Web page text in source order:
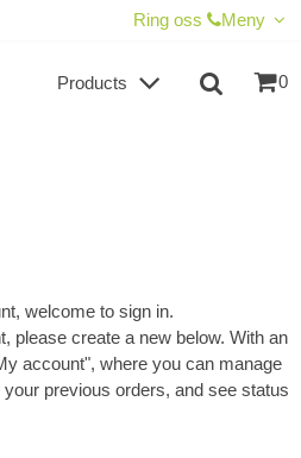
Ring oss Meny
0
Products
welcome to sign in.
please create a new below. With an
account", where you can manage
previous orders, and see status
CHECKOUT